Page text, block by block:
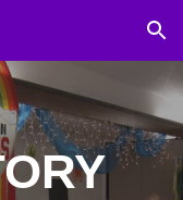
Skip to navigation